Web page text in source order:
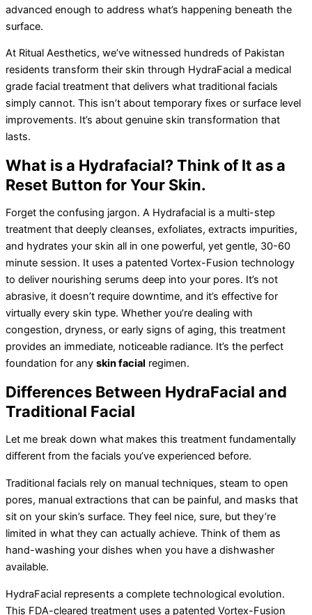
advanced enough to address what’s happening beneath the
surface.
At Ritual Aesthetics, we’ve witnessed hundreds of Pakistan
residents transform their skin through HydraFacial a medical
grade facial treatment that delivers what traditional facials
simply cannot. This isn’t about temporary fixes or surface level
improvements. It’s about genuine skin transformation that
lasts.
What is a Hydrafacial? Think of It as a
Reset Button for Your Skin.
Forget the confusing jargon. A Hydrafacial is a multi-step
treatment that deeply cleanses, exfoliates, extracts impurities,
and hydrates your skin all in one powerful, yet gentle, 30-60
minute session. It uses a patented Vortex-Fusion technology
to deliver nourishing serums deep into your pores. It’s not
abrasive, it doesn’t require downtime, and it’s effective for
virtually every skin type. Whether you’re dealing with
congestion, dryness, or early signs of aging, this treatment
provides an immediate, noticeable radiance. It’s the perfect
foundation for any skin facial regimen.
Differences Between HydraFacial and
Traditional Facial
Let me break down what makes this treatment fundamentally
different from the facials you’ve experienced before.
Traditional facials rely on manual techniques, steam to open
pores, manual extractions that can be painful, and masks that
sit on your skin’s surface. They feel nice, sure, but they’re
limited in what they can actually achieve. Think of them as
hand-washing your dishes when you have a dishwasher
available.
HydraFacial represents a complete technological evolution.
This FDA-cleared treatment uses a patented Vortex-Fusion